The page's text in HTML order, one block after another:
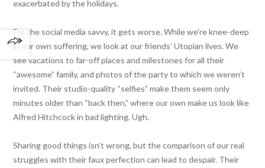
exacerbated by the holidays.
For the social media savvy, it gets worse. While we’re knee-deep
in our own suffering, we look at our friends’ Utopian lives. We
see vacations to far-off places and milestones for all their
“awesome” family, and photos of the party to which we weren’t
invited. Their studio-quality “selfies” make them seem only
minutes older than “back then,” where our own make us look like
Alfred Hitchcock in bad lighting. Ugh.
Sharing good things isn’t wrong, but the comparison of our real
struggles with their faux perfection can lead to despair. Their